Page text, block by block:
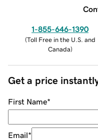
1-855-646-1390
(Toll Free in the U.S. and
Canada)
Get a price
First Name*
Email*